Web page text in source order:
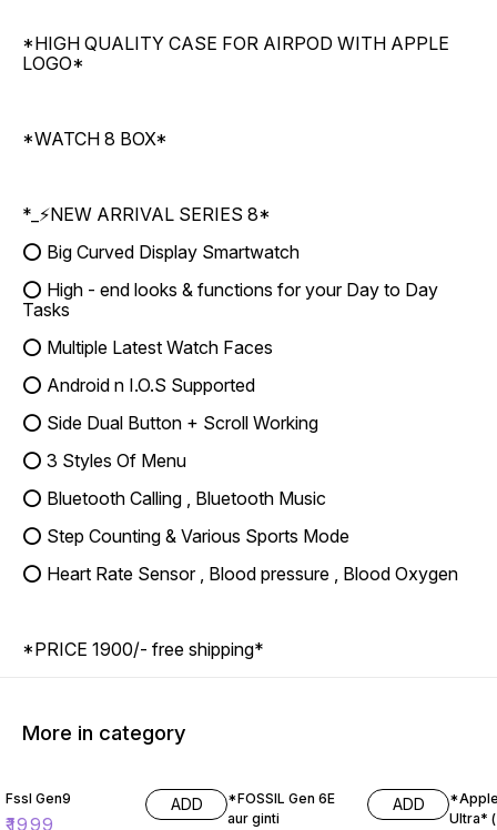
*HIGH QUALITY CASE FOR AIRPOD WITH APPLE
LOGO*
*WATCH 8 BOX*
*_⚡NEW ARRIVAL SERIES 8*
⭕ Big Curved Display Smartwatch
⭕ High - end looks & functions for your Day to Day
Tasks
⭕ Multiple Latest Watch Faces
⭕ Android n I.O.S Supported
⭕ Side Dual Button + Scroll Working
⭕ 3 Styles Of Menu
⭕ Bluetooth Calling , Bluetooth Music
⭕ Step Counting & Various Sports Mode
⭕ Heart Rate Sensor , Blood pressure , Blood Oxygen
*PRICE 1900/- free shipping*
More in category
Fssl Gen9
₹1999
ADD
*FOSSIL Gen 6E
aur ginti
ADD
Ultra* ( Master